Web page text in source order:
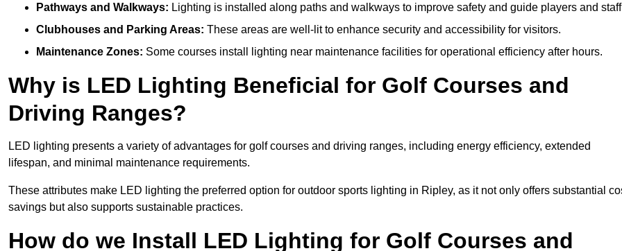
Pathways and Walkways: Lighting is installed along paths and walkways to improve safety and guide players and
Clubhouses and Parking Areas: These areas are well-lit to enhance security and accessibility for visitors.
Maintenance Zones: Some courses install lighting near maintenance facilities for operational efficiency after hours.
Why is LED Lighting Beneficial for Golf Courses and
Driving Ranges?
LED lighting presents a variety of advantages for golf courses and driving ranges, including energy efficiency, extended
lifespan, and minimal maintenance requirements.
These attributes make LED lighting the preferred option for outdoor sports lighting in Ripley, as it not only offers substantial
savings but also supports sustainable practices.
How do we Install LED Lighting for Golf Courses and